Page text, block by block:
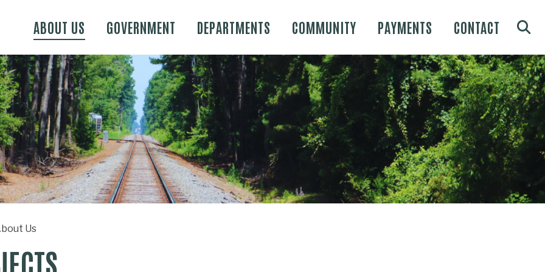
ABOUT US GOVERNMENT DEPARTMENTS COMMUNITY PAYMENTS CONTACT
Us